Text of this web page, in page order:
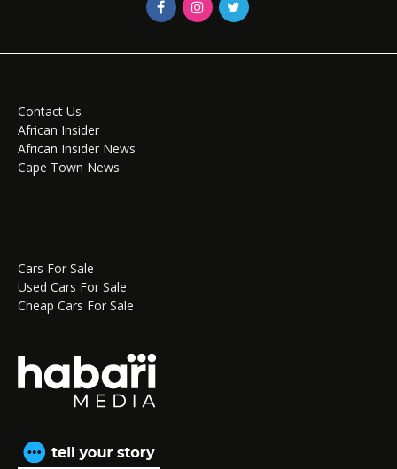
Contact Us
African Insider
African Insider News
Cape Town News
Cars For Sale
Used Cars For Sale
Cheap Cars For Sale